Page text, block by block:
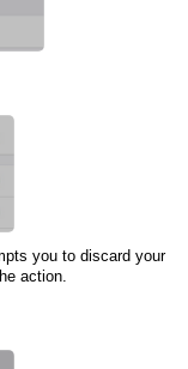
you to discard your
action.